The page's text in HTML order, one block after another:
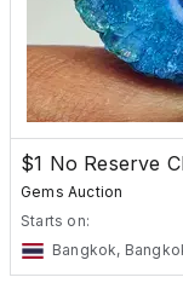
Gems Auction
Starts on:
Bangkok,